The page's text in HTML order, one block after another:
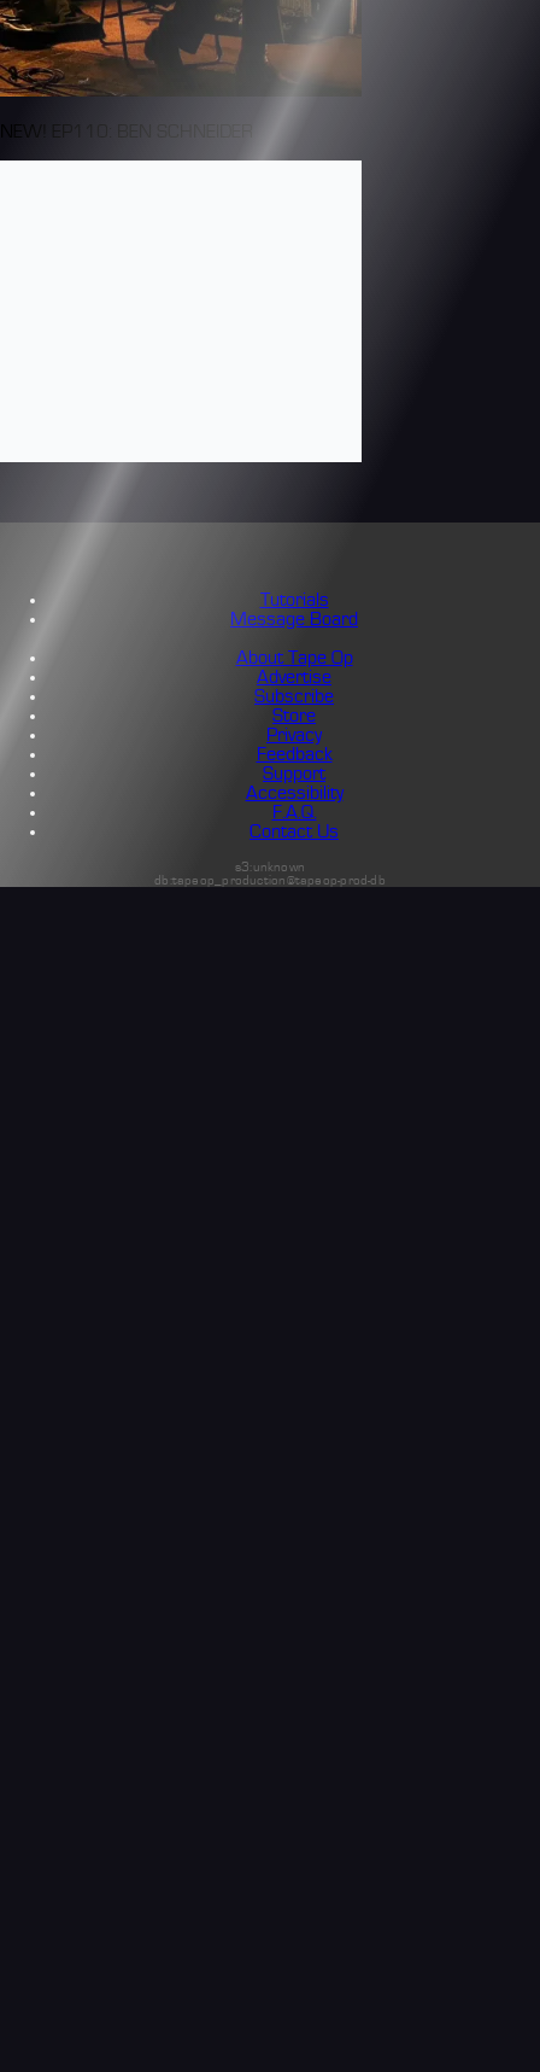
NEW! EP110: BEN SCHNEIDER
Tutorials
Message Board
About Tape Op
Advertise
Subscribe
Store
Privacy
Feedback
Support
Accessibility
F.A.Q.
Contact Us
s3:unknown
db:tapeop_production@tapeop-prod-db